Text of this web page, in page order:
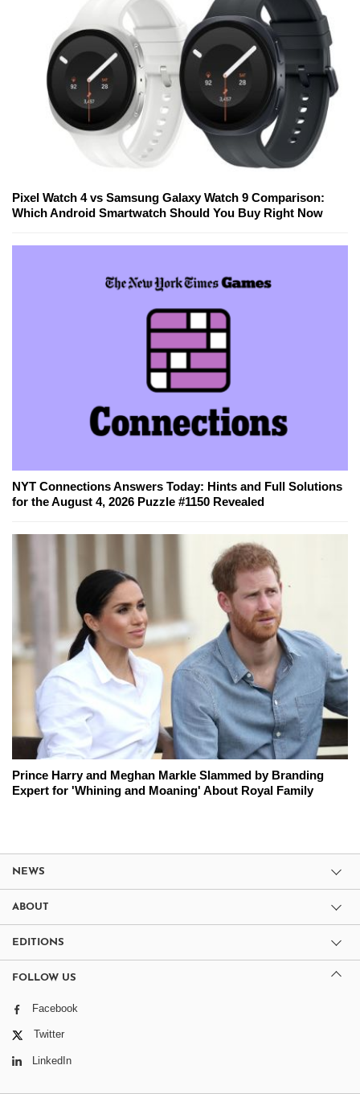
Pixel Watch 4 vs Samsung Galaxy Watch 9 Comparison:
Which Android Smartwatch Should You Buy Right Now
NYT Connections Answers Today: Hints and Full Solutions
for the August 4, 2026 Puzzle #1150 Revealed
Prince Harry and Meghan Markle Slammed by Branding
Expert for 'Whining and Moaning' About Royal Family
NEWS
ABOUT
EDITIONS
FOLLOW US
Facebook
Twitter
LinkedIn